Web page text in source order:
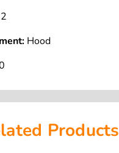
2
Hood
Products